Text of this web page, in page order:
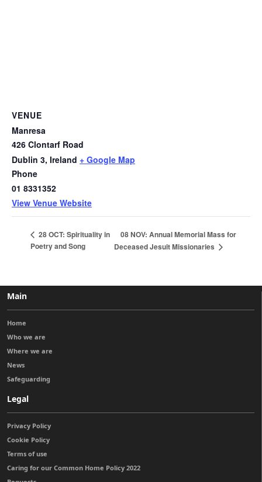
VENUE
Manresa
426 Clontarf Road
Dublin 3, Ireland + Google Map
Phone
01 8331352
View Venue Website
28 OCT: Spirituality in
Poetry and Song
08 NOV: Annual Memorial Mass for
Deceased Jesuit Missionaries
Main
Home
Who we are
Where we are
News
Safeguarding
Legal
Privacy Policy
Cookie Policy
Terms of use
Caring for our Common Home Policy 2022